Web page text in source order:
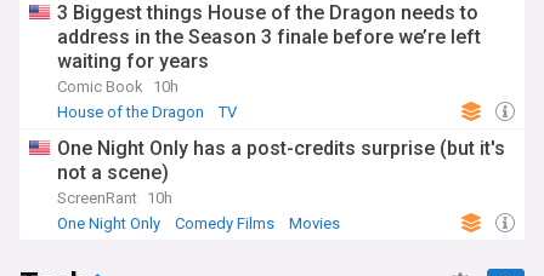
3 Biggest things House of the Dragon needs to
address in the Season 3 finale before we’re left
waiting for years
Comic Book
10h
House of the Dragon
TV
One Night Only has a post-credits surprise (but it's
not a scene)
ScreenRant 10h
One Night Only
Comedy Films Movies